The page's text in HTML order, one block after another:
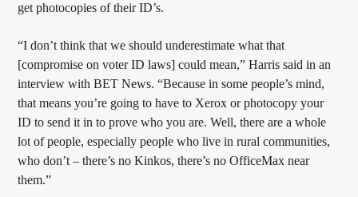
get photocopies of their ID’s.
“I don’t think that we should underestimate what that
[compromise on voter ID laws] could mean,” Harris said in an
interview with BET News. “Because in some people’s mind,
that means you’re going to have to Xerox or photocopy your
ID to send it in to prove who you are. Well, there are a whole
lot of people, especially people who live in rural communities,
who don’t – there’s no Kinkos, there’s no OfficeMax near
them.”